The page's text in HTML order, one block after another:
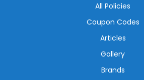
All Policies
Coupon Codes
Articles
Gallery
Brands